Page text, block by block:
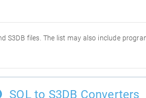
files. The list may also include
SQL to S3DB Converters